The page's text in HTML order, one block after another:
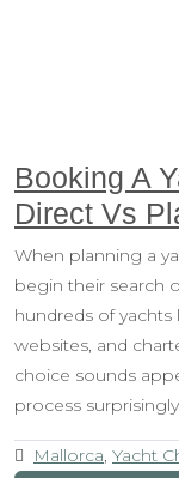
Booking A
Direct Vs
When planning a
begin their search
hundreds of
websites, and
choice sounds
process
Mallorca, Yacht